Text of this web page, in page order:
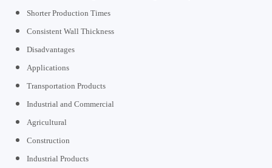
Shorter Production Times
Consistent Wall Thickness
Disadvantages
Applications
Transportation Products
Industrial and Commercial
Agricultural
Construction
Industrial Products